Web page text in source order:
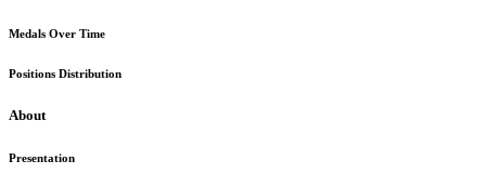
Medals Over Time
Positions Distribution
About
Presentation